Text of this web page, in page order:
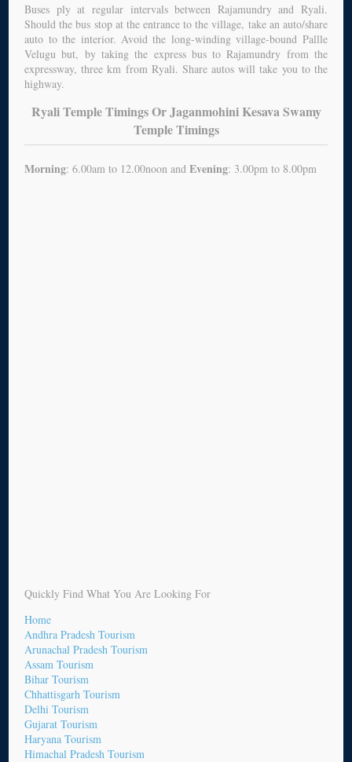
Buses ply at regular intervals between Rajamundry and Ryali.
Should the bus stop at the entrance to the village, take an auto/share
auto to the interior. Avoid the long-winding village-bound Pallle
Velugu but, by taking the express bus to Rajamundry from the
expressway, three km from Ryali. Share autos will take you to the
highway.
Ryali Temple Timings Or Jaganmohini Kesava Swamy
Temple Timings
Morning: 6.00am to 12.00noon andEvening: 3.00pm to 8.00pm
Quickly Find What You Are Looking For
Home
Andhra Pradesh Tourism
Arunachal Pradesh Tourism
Assam Tourism
Bihar Tourism
Chhattisgarh Tourism
Delhi Tourism
Gujarat Tourism
Haryana Tourism
Himachal Pradesh Tourism